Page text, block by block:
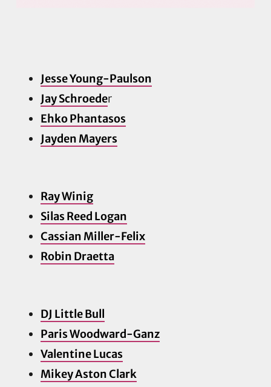
Jesse Young-Paulson
Jay Schroeder
Ehko Phantasos
Jayden Mayers
Ray Winig
Silas Reed Logan
Cassian Miller-Felix
Robin Draetta
DJ Little Bull
Paris Woodward-Ganz
Valentine Lucas
Mikey Aston Clark